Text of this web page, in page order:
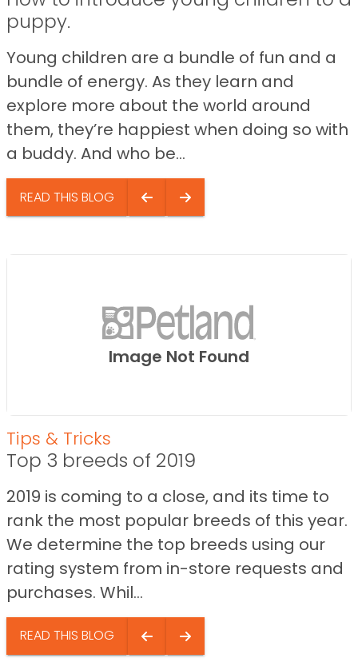
puppy.
Young children are a bundle of fun and a
bundle of energy. As they learn and
explore more about the world around
them, they’re happiest when doing so with
a buddy. And who be...
READ THIS BLOG
Image Not Found
Tips & Tricks
Top 3 breeds of 2019
2019 is coming to a close, and its time to
rank the most popular breeds of this year.
We determine the top breeds using our
rating system from in-store requests and
purchases. Whil...
READ THIS BLOG